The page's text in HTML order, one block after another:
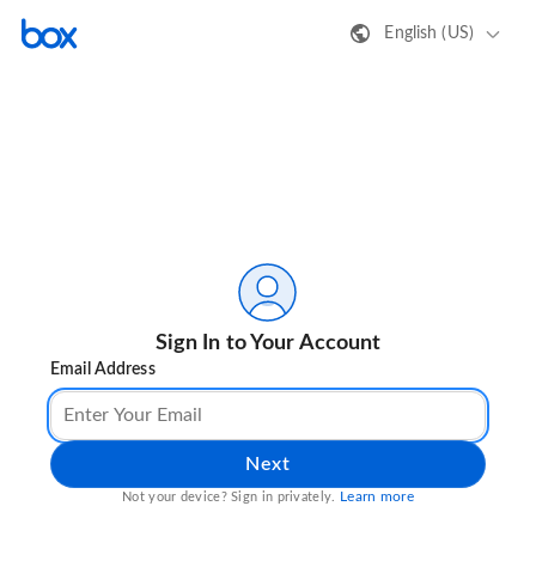
English (US)
Sign In to Your Account
Email Address
Next
Not your device? Sign in privately. Learn more